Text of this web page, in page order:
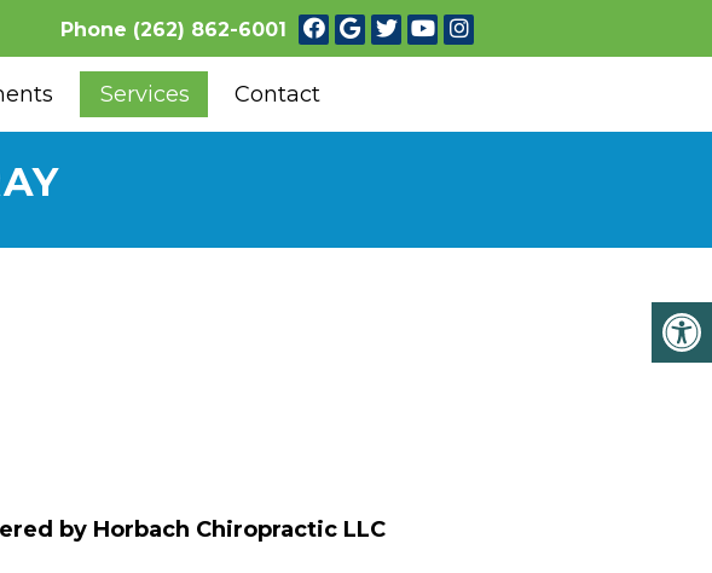
Phone (262) 862-6001
Services Contact
by Horbach Chiropractic LLC